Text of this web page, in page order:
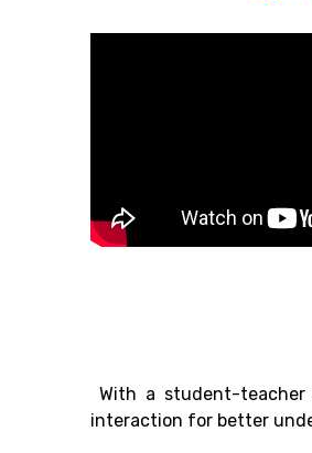
With a student-
interaction for better